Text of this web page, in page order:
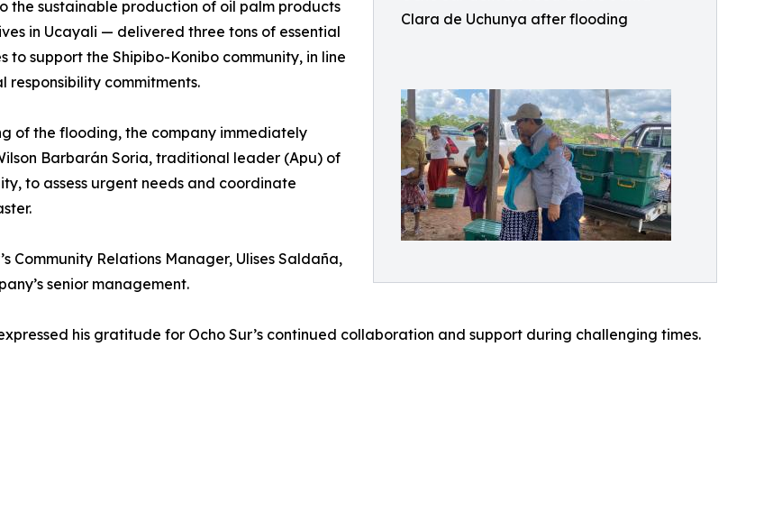
Clara de Uchunya after flooding
the sustainable production of oil palm products
in Ucayali — delivered three tons of essential
to support the Shipibo-Konibo community, in line
responsibility commitments.
of the flooding, the company immediately
Barbarán Soria, traditional leader (Apu) of
to assess urgent needs and coordinate
Community Relations Manager, Ulises Saldaña,
senior management.
his gratitude for Ocho Sur’s continued collaboration and support during challenging times.